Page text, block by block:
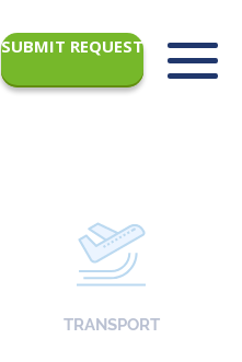
SUBMIT REQUEST
TRANSPORT